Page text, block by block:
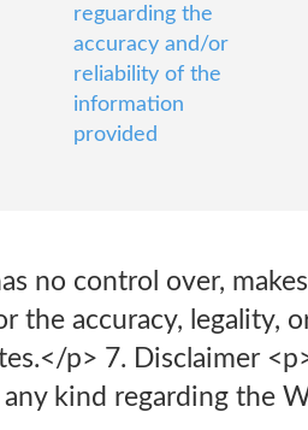
reguarding the
accuracy and/or
reliability of the
information
provided
no control over,
the accuracy, legality,
p> 7. Disclaimer
kind regarding the